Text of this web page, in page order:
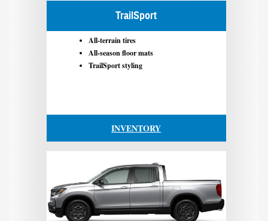
TrailSport
All-terrain tires
All-season floor mats
TrailSport styling
INVENTORY